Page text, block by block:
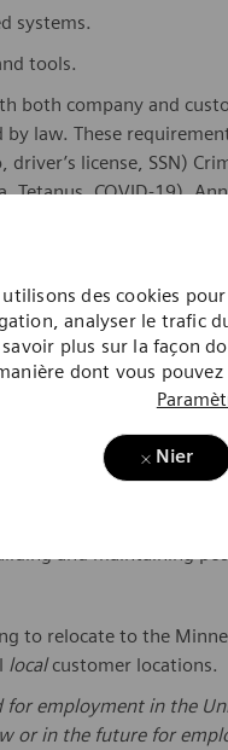
utilisons des cookies
analyser le trafic
plus sur la façon
dont vous
Nier
systems.
tools.
both company and
law. These
license, SSN)
Tetanus, COVID-19),
or military
Field Service
Required
Maintenance.
tools such as E-mail,
ERP product and
and maintaining
to relocate to the
local customer locations.
employment in the
or in the future for